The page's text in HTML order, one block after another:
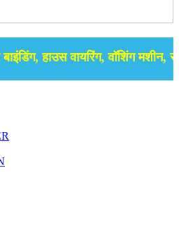
हाउस वायरिंग, वॉशिंग मशीन,